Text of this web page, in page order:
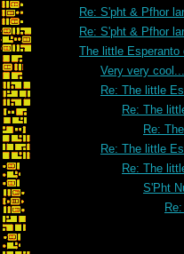
Re: S'pht & Pfhor
Re: S'pht & Pfhor
The little Esperanto
Very very cool...
Re: The little
Re: The
Re:
Re: The little
Re: The
S'Pht